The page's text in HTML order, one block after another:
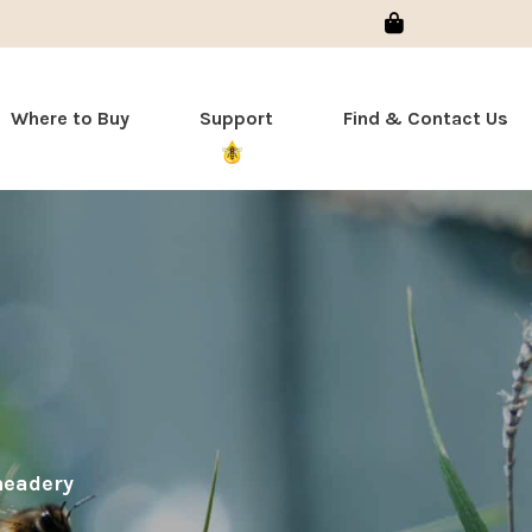
Where to Buy Support Find & Contact Us